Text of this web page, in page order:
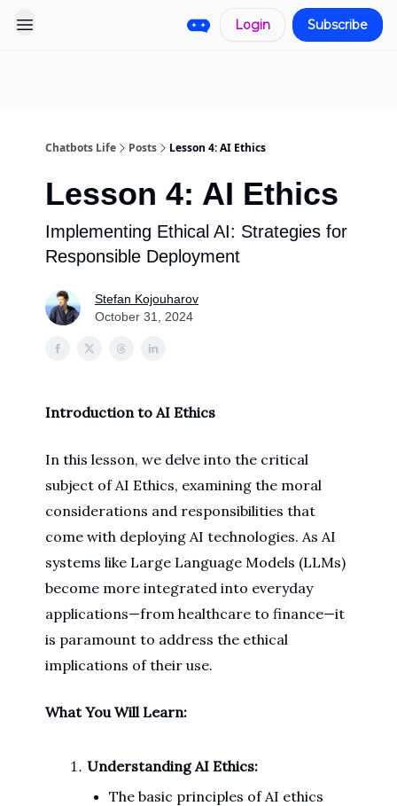
Login Subscribe
Chatbots Life Posts Lesson 4: AI Ethics
Lesson 4: AI Ethics
Implementing Ethical AI: Strategies for
Responsible Deployment
Stefan Kojouharov
October 31, 2024
Introduction to AI Ethics
In this lesson, we delve into the critical
subject of AI Ethics, examining the moral
considerations and responsibilities that
come with deploying AI technologies. As AI
systems like Large Language Models (LLMs)
become more integrated into everyday
applications—from healthcare to finance—it
is paramount to address the ethical
implications of their use.
What You Will Learn:
Understanding AI Ethics:
The basic principles of AI ethics